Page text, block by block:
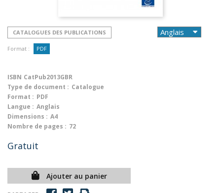
CATALOGUES DES PUBLICATIONS
Format : PDF
ISBN CatPub2013GBR
Type de document : Catalogue
Format : PDF
Langue : Anglais
Dimensions : A4
Nombre de pages : 72
Gratuit
Ajouter au panier